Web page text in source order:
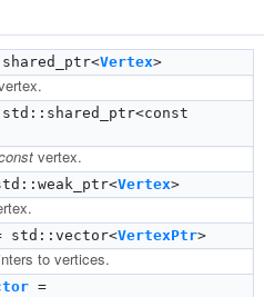
Vertex>
vertex.
Vertex>
std::vector<VertexPtr>
to vertices.
=